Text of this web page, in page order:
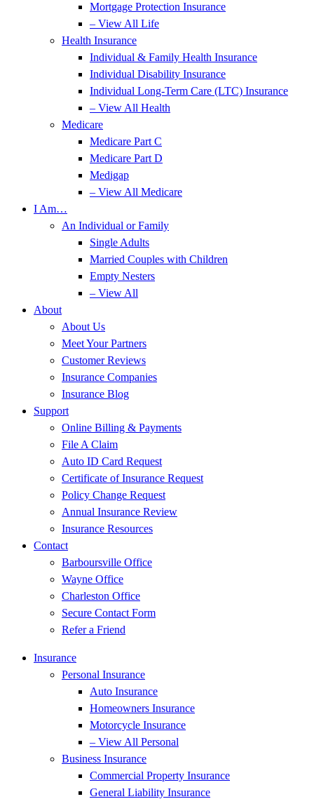
Mortgage Protection Insurance
– View All Life
Health Insurance
Individual & Family Health Insurance
Individual Disability Insurance
Individual Long-Term Care (LTC) Insurance
– View All Health
Medicare
Medicare Part C
Medicare Part D
Medigap
– View All Medicare
I Am…
An Individual or Family
Single Adults
Married Couples with Children
Empty Nesters
– View All
About
About Us
Meet Your Partners
Customer Reviews
Insurance Companies
Insurance Blog
Support
Online Billing & Payments
File A Claim
Auto ID Card Request
Certificate of Insurance Request
Policy Change Request
Annual Insurance Review
Insurance Resources
Contact
Barboursville Office
Wayne Office
Charleston Office
Secure Contact Form
Refer a Friend
Insurance
Personal Insurance
Auto Insurance
Homeowners Insurance
Motorcycle Insurance
– View All Personal
Business Insurance
Commercial Property Insurance
General Liability Insurance